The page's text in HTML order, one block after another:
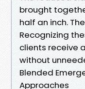
brought
half an inch.
Recognizing
clients receive
without
Blended
Approaches